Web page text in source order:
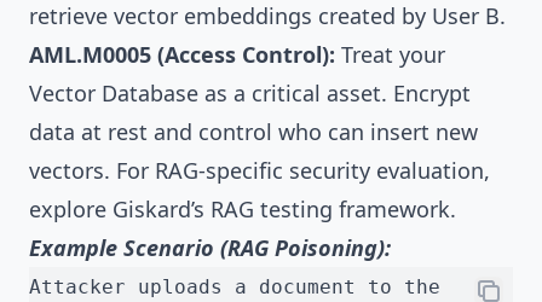
retrieve vector embeddings created by User B.
AML.M0005 (Access Control): Treat your
Vector Database as a critical asset. Encrypt
data at rest and control who can insert new
vectors. For RAG-specific security evaluation,
explore Giskard’s RAG testing framework.
Example Scenario (RAG Poisoning):
Attacker uploads a document to the